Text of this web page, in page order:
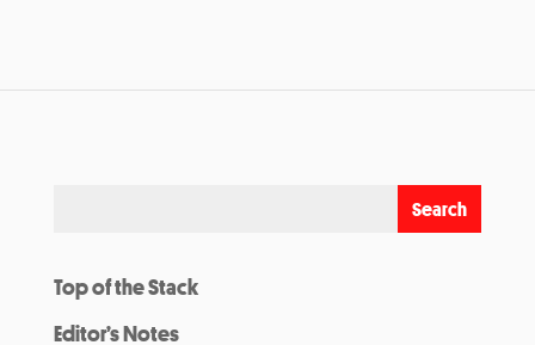
Top of the Stack
Editor’s Notes